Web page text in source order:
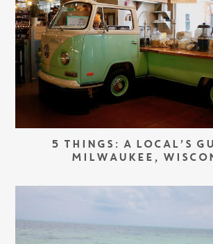
5 THINGS: A LOCAL’S
MILWAUKEE,